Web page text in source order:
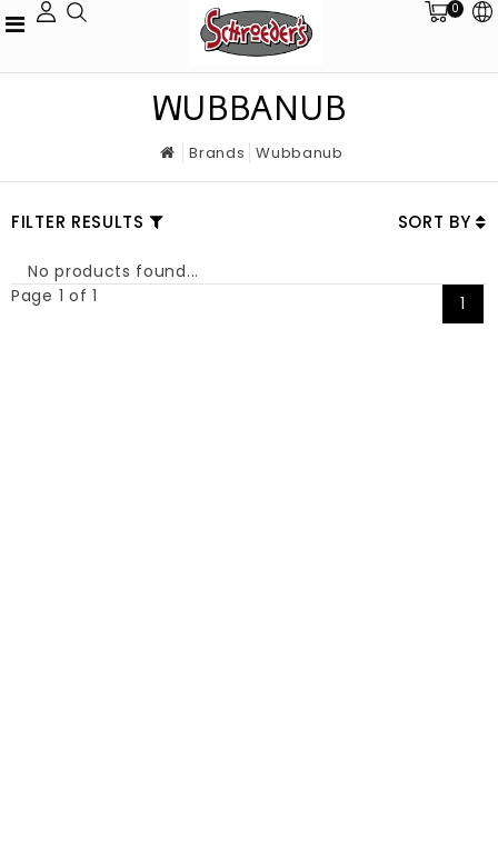
0
WUBBANUB
Brands Wubbanub
FILTER RESULTS SORT BY
No products found...
Page 1 of 1
1